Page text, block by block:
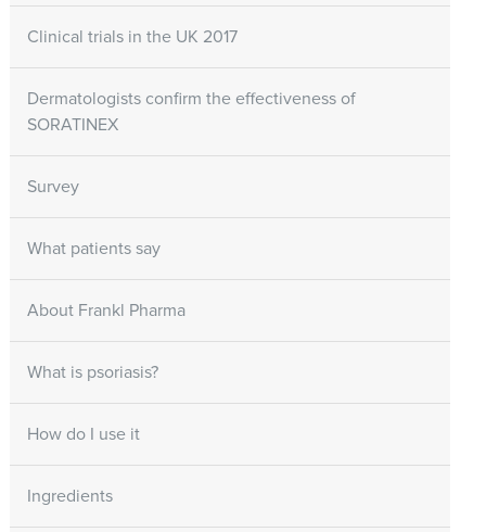
Clinical trials in the UK 2017
Dermatologists confirm the effectiveness of
SORATINEX
Survey
What patients say
About Frankl Pharma
What is psoriasis?
How do I use it
Ingredients